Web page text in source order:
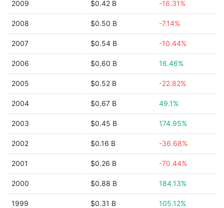
2009 $0.42 B -16.31%
2008 $0.50 B -7.14%
2007 $0.54 B -10.44%
2006 $0.60 B 16.46%
2005 $0.52 B -22.82%
2004 $0.67 B 49.1%
2003 $0.45 B 174.95%
2002 $0.16 B -36.68%
2001 $0.26 B -70.44%
2000 $0.88 B 184.13%
1999 $0.31 B 105.12%